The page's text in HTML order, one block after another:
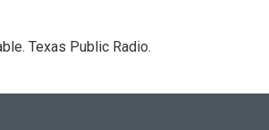
Texas Public Radio.